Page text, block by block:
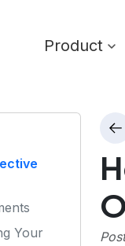
Product
Your